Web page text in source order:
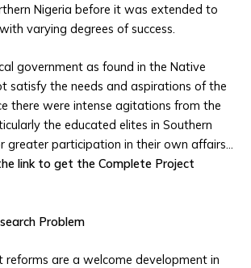
Nigeria before it was extended to
varying degrees of success.
government as found in the Native
satisfy the needs and aspirations of the
there were intense agitations from the
the educated elites in Southern
greater participation in their own affairs…
link to get the Complete Project
Problem
reforms are a welcome development in